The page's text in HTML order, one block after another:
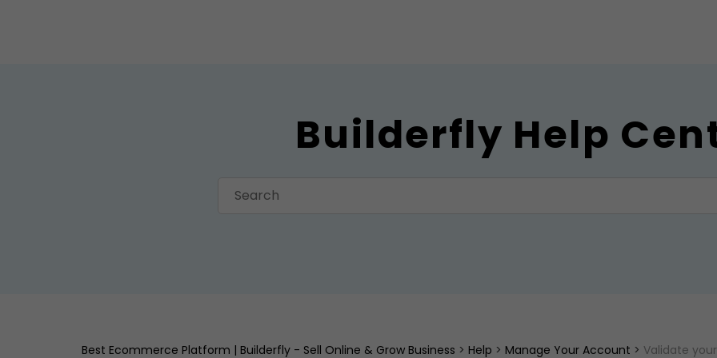
Builderfly Help
Best Ecommerce Platform | Builderfly - Sell Online & Grow Business > Help > Manage Your Account > Validate